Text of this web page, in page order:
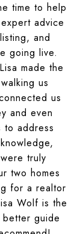
time to help
advice
and
going live.
made the
us
us
and even
to address
truly
two homes
for a realtor
Wolf is the
guide